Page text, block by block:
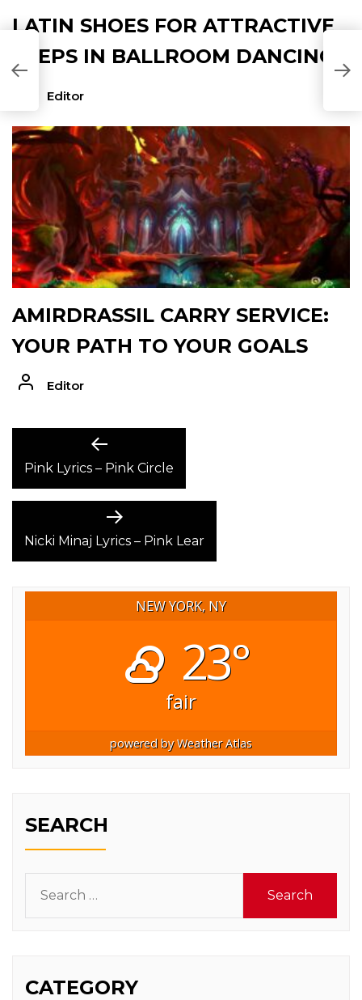
LATIN SHOES FOR ATTRACTIVE
STEPS IN BALLROOM DANCING
Editor
AMIRDRASSIL CARRY SERVICE:
YOUR PATH TO YOUR GOALS
Editor
NAVIGATION
Previous
post:
Pink Lyrics – Pink Circle
Next
post:
Nicki Minaj Lyrics – Pink Lear
NEW YORK, NY
23°
fair
powered byWeather Atlas
SEARCH
for:
CATEGORY